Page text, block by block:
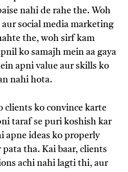
nahi de rahe the. Woh
social media marketing
the, woh sirf kam
ko samajh mein aa gaya
apni value aur skills ko
nahi hota.
clients ko convince karte
taraf se puri koshish kar
apne ideas ko properly
tha. Kai baar, clients
achi nahi lagti thi, aur